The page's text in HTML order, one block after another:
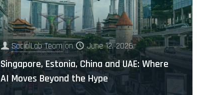
SocialLab Team on June 12, 2026
Singapore, Estonia, China and UAE: Where
AI Moves Beyond the Hype